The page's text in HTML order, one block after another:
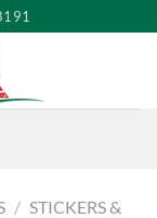
/ STICKERS &